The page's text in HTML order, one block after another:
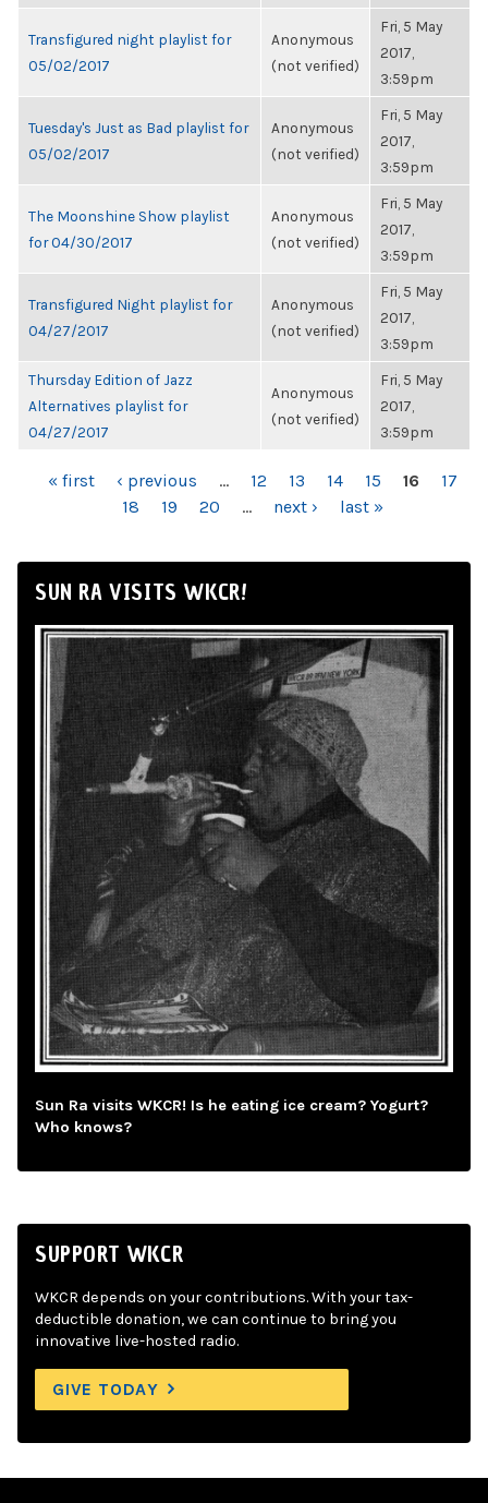
Transfigured night playlist for
05/02/2017
Anonymous
(not verified)
Fri, 5 May
2017,
3:59pm
Tuesday's Just as Bad playlist for
05/02/2017
Anonymous
(not verified)
Fri, 5 May
2017,
3:59pm
The Moonshine Show playlist
for 04/30/2017
Anonymous
(not verified)
Fri, 5 May
2017,
3:59pm
Transfigured Night playlist for
04/27/2017
Anonymous
(not verified)
Fri, 5 May
2017,
3:59pm
Thursday Edition of Jazz
Alternatives playlist for
04/27/2017
Anonymous
(not verified)
Fri, 5 May
2017,
3:59pm
PAGES
« first ‹ previous … 12 13 14 15 16
17
18
19 20 … next › last »
SUN RA VISITS WKCR!
Sun Ra visits WKCR! Is he eating ice cream? Yogurt?
Who knows?
SUPPORT WKCR
WKCR depends on your contributions. With your tax-
deductible donation, we can continue to bring you
innovative live-hosted radio.
GIVE TODAY